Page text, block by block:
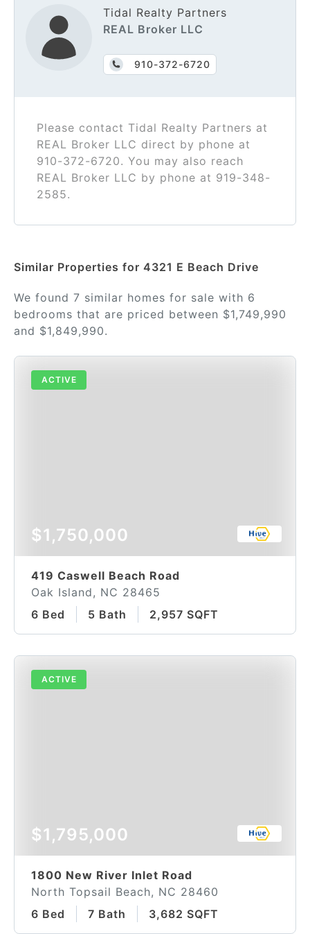
Tidal Realty Partners
REAL Broker LLC
910-372-6720
Please contact Tidal Realty Partners at
REAL Broker LLC direct by phone at
910-372-6720. You may also reach
REAL Broker LLC by phone at 919-348-
2585.
Similar Properties for 4321 E Beach Drive
We found 7 similar homes for sale with 6
bedrooms that are priced between $1,749,990
and $1,849,990.
ACTIVE
$1,750,000
419 Caswell Beach Road
Oak Island, NC 28465
6 Bed
5 Bath 2,957 SQFT
ACTIVE
$1,795,000
1800 New River Inlet Road
North Topsail Beach, NC 28460
6 Bed
7 Bath 3,682 SQFT